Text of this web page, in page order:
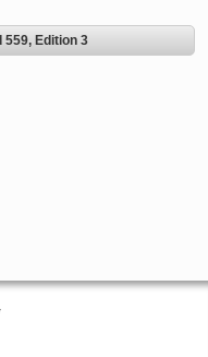
559, Edition 3